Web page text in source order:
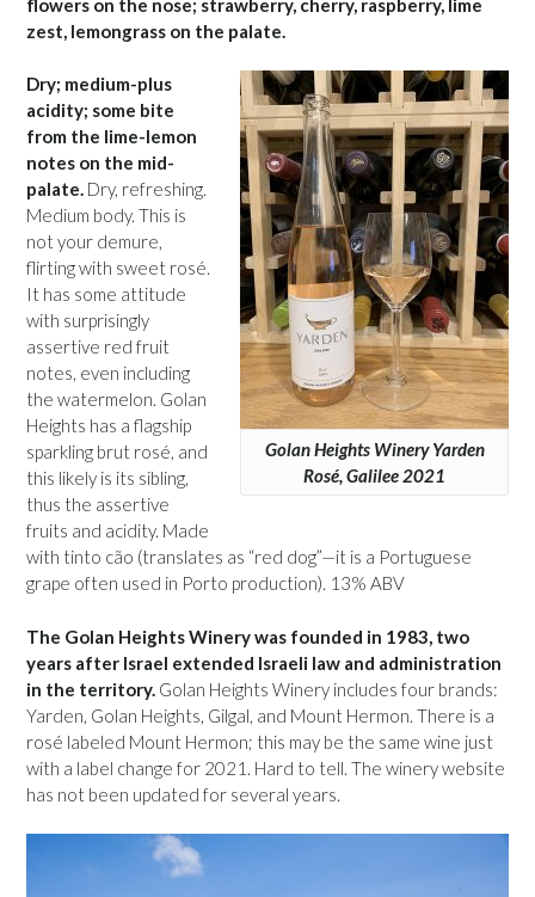
flowers on the nose; strawberry, cherry, raspberry, lime
zest, lemongrass on the palate.
Golan Heights Winery Yarden
Rosé, Galilee 2021
Dry; medium-plus
acidity; some bite
from the lime-lemon
notes on the mid-
palate. Dry, refreshing.
Medium body. This is
not your demure,
flirting with sweet rosé.
It has some attitude
with surprisingly
assertive red fruit
notes, even including
the watermelon. Golan
Heights has a flagship
sparkling brut rosé, and
this likely is its sibling,
thus the assertive
fruits and acidity. Made
with tinto cão (translates as “red dog”—it is a Portuguese
grape often used in Porto production). 13% ABV
The Golan Heights Winery was founded in 1983, two
years after Israel extended Israeli law and administration
in the territory. Golan Heights Winery includes four brands:
Yarden, Golan Heights, Gilgal, and Mount Hermon. There is a
rosé labeled Mount Hermon; this may be the same wine just
with a label change for 2021. Hard to tell. The winery website
has not been updated for several years.